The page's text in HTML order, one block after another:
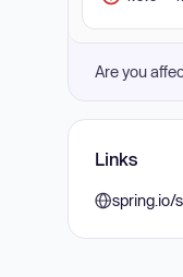
Are you
Links